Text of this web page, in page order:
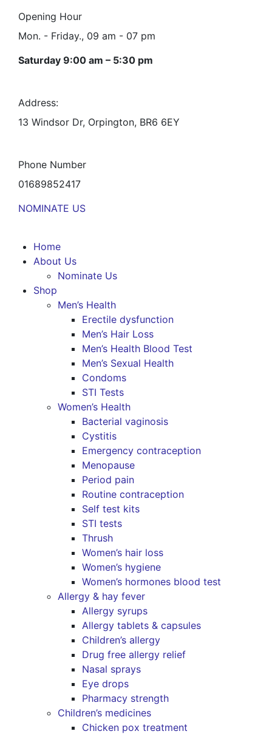
Opening Hour
Mon. - Friday., 09 am - 07 pm
Saturday 9:00 am – 5:30 pm
Address:
13 Windsor Dr, Orpington, BR6 6EY
Phone Number
01689852417
NOMINATE US
Home
About Us
Nominate Us
Shop
Men’s Health
Erectile dysfunction
Men’s Hair Loss
Men’s Health Blood Test
Men’s Sexual Health
Condoms
STI Tests
Women’s Health
Bacterial vaginosis
Cystitis
Emergency contraception
Menopause
Period pain
Routine contraception
Self test kits
STI tests
Thrush
Women’s hair loss
Women’s hygiene
Women’s hormones blood test
Allergy & hay fever
Allergy syrups
Allergy tablets & capsules
Children’s allergy
Drug free allergy relief
Nasal sprays
Eye drops
Pharmacy strength
Children’s medicines
Chicken pox treatment